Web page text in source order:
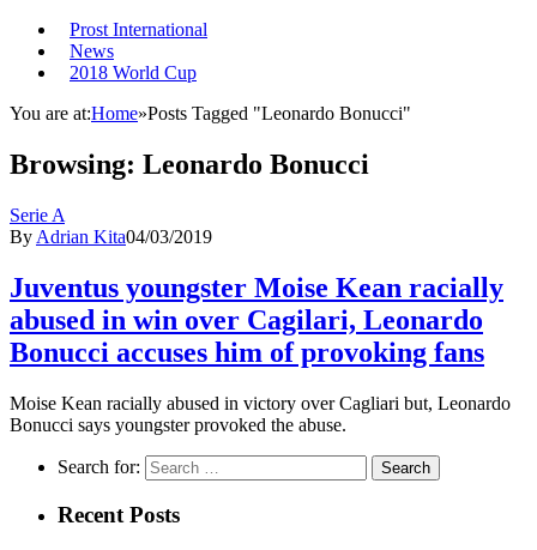
Prost International
News
2018 World Cup
You are at:Home»Posts Tagged "Leonardo Bonucci"
Browsing: Leonardo Bonucci
Serie A
By Adrian Kita04/03/2019
Juventus youngster Moise Kean racially
abused in win over Cagilari, Leonardo
Bonucci accuses him of provoking fans
Moise Kean racially abused in victory over Cagliari but, Leonardo
Bonucci says youngster provoked the abuse.
Search for:
Recent Posts